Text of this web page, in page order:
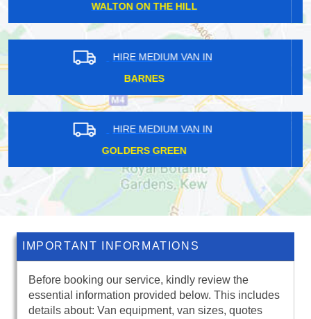
POPLAR
HIRE MEDIUM VAN IN
MOTTINGHAM
HIRE MEDIUM VAN IN
BETHNAL GREEN
IMPORTANT INFORMATIONS
Before booking our service, kindly review the
essential information provided below. This includes
details about: Van equipment, van sizes, quotes